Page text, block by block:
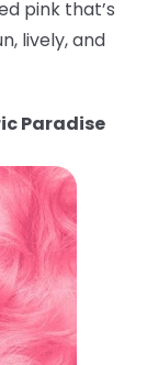
pink that’s
lively, and
Paradise